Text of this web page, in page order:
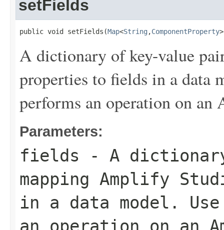
setFields
public void setFields(Map<String ,ComponentProperty
A dictionary of key-value
properties to fields in a data
performs an operation on
Parameters:
fields - A
mapping Amplify
in a data model.
an operation on an